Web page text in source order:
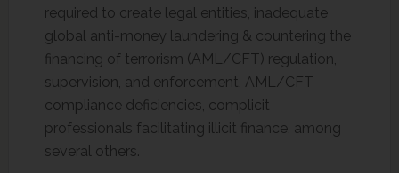
required to create legal entities, inadequate
global anti-money laundering & countering the
financing of terrorism (AML/CFT) regulation,
supervision, and enforcement, AML/CFT
compliance deficiencies, complicit
professionals facilitating illicit finance, among
several others.